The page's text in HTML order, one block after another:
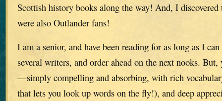
Scottish history books along the way! And, I
were also Outlander fans!
I am a senior, and have been reading for as long as I
several writers, and order ahead on the next nooks.
—simply compelling and absorbing, with rich
that lets you look up words on the fly!), and deep